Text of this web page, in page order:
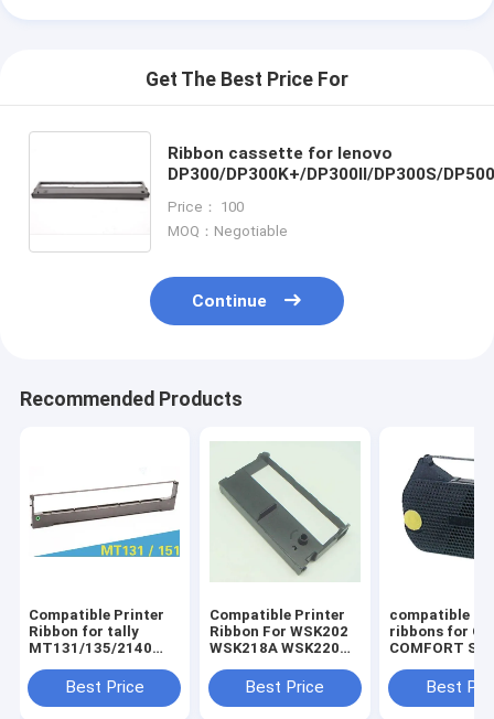
Get The Best Price For
Ribbon cassette for lenovo
DP300/DP300K+/DP300II/DP300S/
Price： 100
MOQ：Negotiable
Continue
Recommended Products
Compatible Printer
Ribbon for tally
MT131/135/2140
DST2250/MT131/135/2140
Best Price
Compatible Printer
Ribbon For WSK202
WSK218A WSK220
I
Best Price
compatible
ribbons for
COMFORT
ES70/701/
Best